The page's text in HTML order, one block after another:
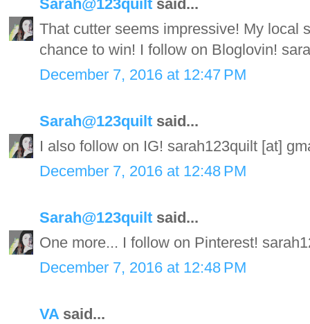
Sarah@123quilt said...
That cutter seems impressive! My local
chance to win! I follow on Bloglovin!
December 7, 2016 at 12:47 PM
Sarah@123quilt said...
I also follow on IG! sarah123quilt [at]
December 7, 2016 at 12:48 PM
Sarah@123quilt said...
One more... I follow on Pinterest!
December 7, 2016 at 12:48 PM
VAsaid...